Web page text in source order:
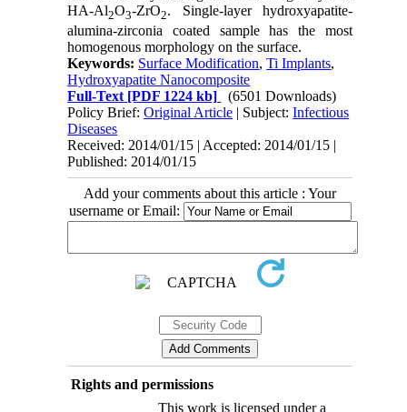
HA-Al2O3-ZrO2. Single-layer hydroxyapatite-
alumina-zirconia coated sample has the most
homogenous morphology on the surface.
Keywords: Surface Modification,Ti Implants,
Hydroxyapatite Nanocomposite
Full-Text [PDF 1224 kb]
(6501 Downloads)
Policy Brief:Original Article | Subject:Infectious
Diseases
Received: 2014/01/15 | Accepted: 2014/01/15 |
Published: 2014/01/15
Add your comments about this article : Your
username or Email:
Rights and permissions
This work is licensed under a